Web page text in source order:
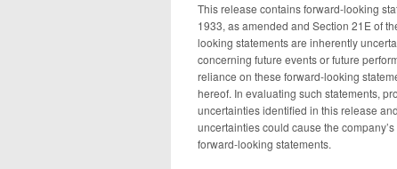
This release contains forward-looking
1933, as amended and Section 21E of
looking statements are inherently
concerning future events or future
reliance on these forward-looking
hereof. In evaluating such statements,
uncertainties identified in this release
uncertainties could cause the
forward-looking statements.